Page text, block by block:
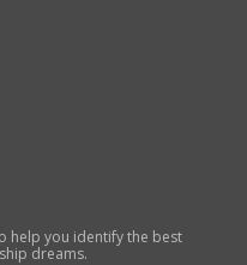
help you identify the best
dreams.